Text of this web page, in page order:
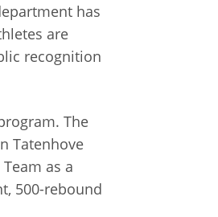
has
are
recognition
The
Tatenhove
as a
500-rebound